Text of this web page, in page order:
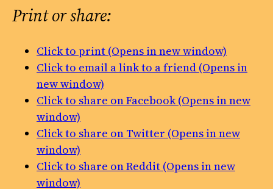
Print or share:
Click to print (Opens in new window)
Click to email a link to a friend (Opens in
new window)
Click to share on Facebook (Opens in new
window)
Click to share on Twitter (Opens in new
window)
Click to share on Reddit (Opens in new
window)